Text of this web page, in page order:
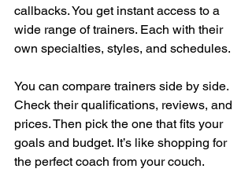
callbacks. You get instant access to a
wide range of trainers. Each with their
own specialties, styles, and schedules.
You can compare trainers side by side.
Check their qualifications, reviews, and
prices. Then pick the one that fits your
goals and budget. It’s like shopping for
the perfect coach from your couch.